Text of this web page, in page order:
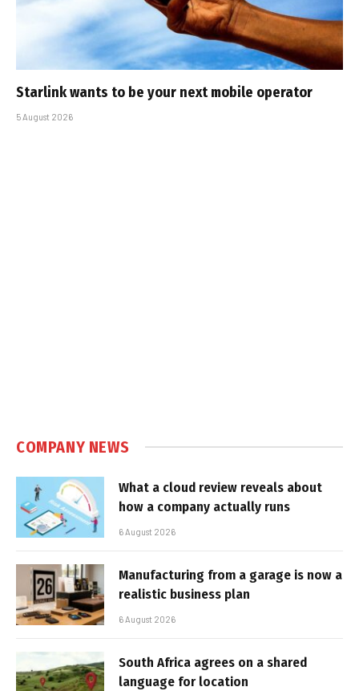
Starlink wants to be your next mobile operator
5 August 2026
COMPANY NEWS
What a cloud review reveals about
how a company actually runs
6 August 2026
Manufacturing from a garage is now a
realistic business plan
6 August 2026
South Africa agrees on a shared
language for location